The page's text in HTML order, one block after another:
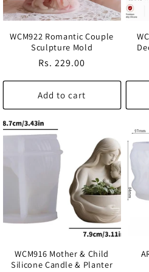
WCM922 Romantic Couple
Sculpture Mold
Regular
price
Rs. 229.00
Add to cart
WCM916 Mother & Child
Silicone Candle & Planter